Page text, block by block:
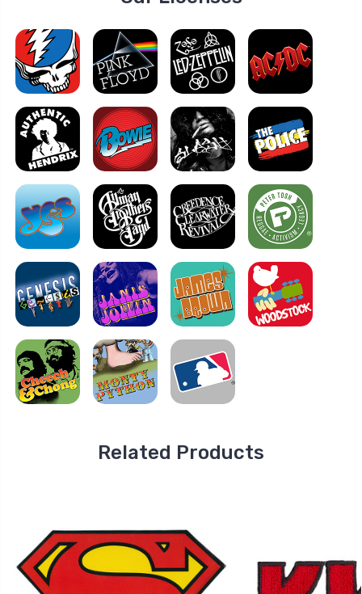
Related Products